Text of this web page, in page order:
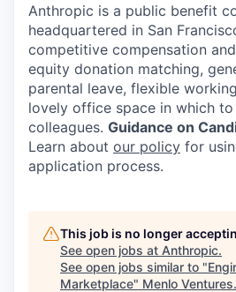
Anthropic is a public benefit
headquartered in San
competitive compensation
equity donation matching,
parental leave, flexible
lovely office space in which
colleagues. Guidance on
Learn about our policy for
application process.
This job is no longer
See open jobs at Anthropic.
See open jobs similar to "
Marketplace" Menlo Ventures.